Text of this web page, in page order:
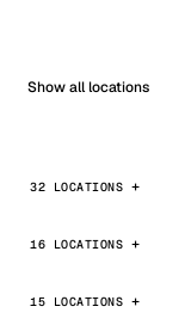
Show all locations
32 LOCATIONS
16 LOCATIONS
15 LOCATIONS